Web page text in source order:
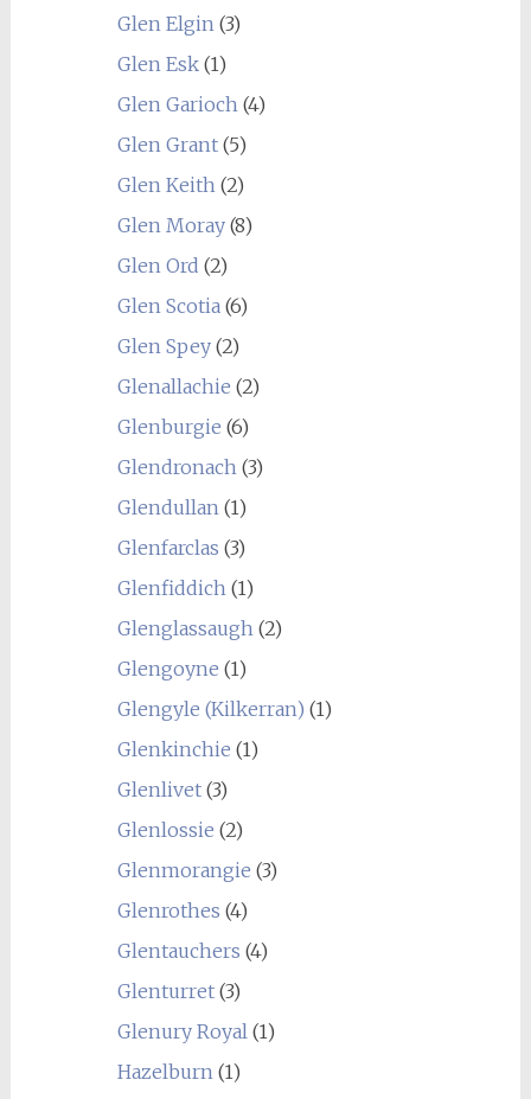
Glen Elgin(3)
Glen Esk(1)
Glen Garioch(4)
Glen Grant(5)
Glen Keith(2)
Glen Moray(8)
Glen Ord (2)
Glen Scotia(6)
Glen Spey(2)
Glenallachie (2)
Glenburgie (6)
Glendronach(3)
Glendullan(1)
Glenfarclas (3)
Glenfiddich(1)
Glenglassaugh(2)
Glengoyne (1)
Glengyle (Kilkerran) (1)
Glenkinchie (1)
Glenlivet(3)
Glenlossie (2)
Glenmorangie (3)
Glenrothes (4)
Glentauchers (4)
Glenturret(3)
Glenury Royal(1)
Hazelburn(1)